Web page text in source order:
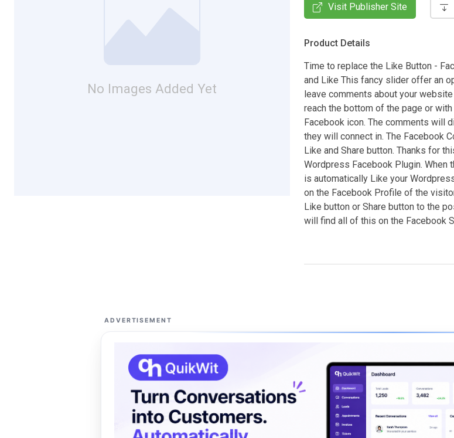
No Images Added Yet
Visit Publisher Site
Product Details
Time to replace the Like Button -
and Like This fancy slider offer an
leave comments about your
reach the bottom of the page or
Facebook icon. The comments will
they will connect in. The Facebook
Like and Share button. Thanks for
Wordpress Facebook Plugin. When
is automatically Like your
on the Facebook Profile of the
Like button or Share button to the
will find all of this on the Facebook
ADVERTISEMENT